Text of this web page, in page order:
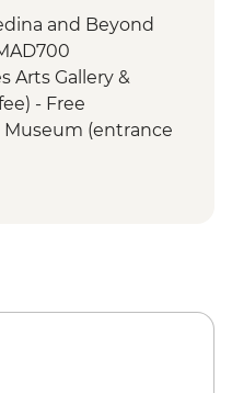
ride
and farm walk
led ksar walk
Tea Break
painting
and Beyond
Arts Gallery &
- Free
Museum (entrance
the Atlas Mountains